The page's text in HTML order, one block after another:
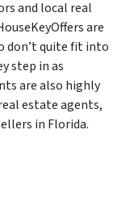
and local real
are
don’t quite fit into
step in as
are also highly
estate agents,
in Florida.